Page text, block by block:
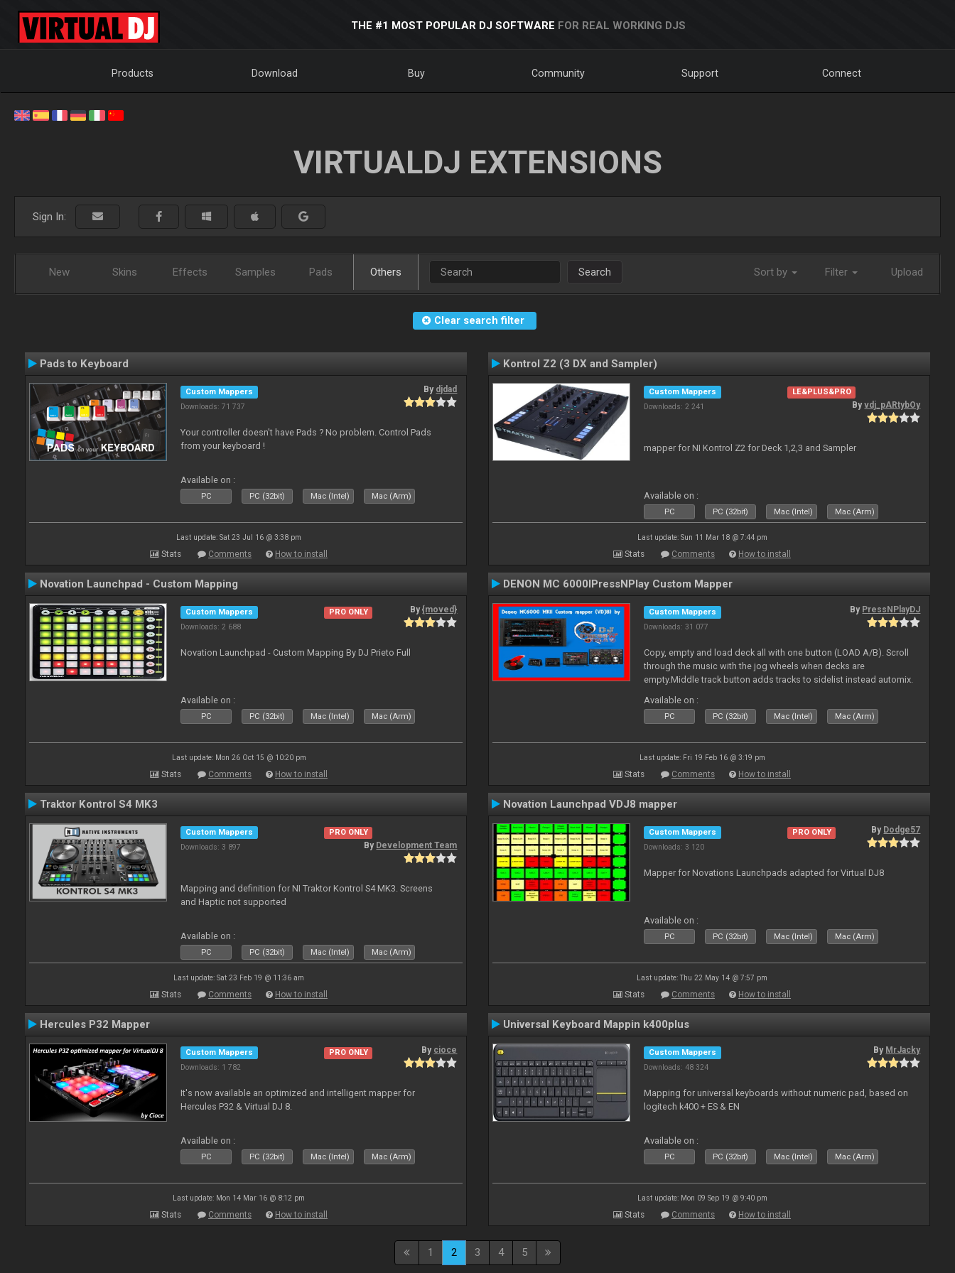
THE #1 MOST POPULAR DJ SOFTWARE FOR REAL WORKING DJS
Products Download Buy Community Support Connect
VIRTUALDJ EXTENSIONS
Sign In:
New Skins Effects Samples Pads Others Search Sort by Filter Upload
Clear search filter
Pads to Keyboard
Custom Mappers
Downloads: 71 737
By djdad
Your controller doesn't have Pads ? No problem. Control Pads
from your keyboard !
Available on :
PC PC (32bit) Mac (Intel) Mac (Arm)
Last update: Sat 23 Jul 16 @ 3:38 pm
Stats Comments How to install
Kontrol Z2 (3 DX and Sampler)
Custom Mappers
Downloads: 2 241
LE&PLUS&PRO
Byvdj_pARtybOy
mapper for NI Kontrol Z2 for Deck 1,2,3 and Sampler
Available on :
PC PC (32bit) Mac (Intel) Mac (Arm)
Last update: Sun 11 Mar 18 @ 7:44 pm
Stats Comments How to install
Novation Launchpad - Custom Mapping
Custom Mappers
Downloads: 2 688
PRO ONLY By{moved}
Novation Launchpad - Custom Mapping By DJ Prieto Full
Available on :
PC PC (32bit) Mac (Intel) Mac (Arm)
Last update: Mon 26 Oct 15 @ 10:20 pm
Stats Comments How to install
DENON MC 6000IPressNPlay Custom Mapper
Custom Mappers
Downloads: 31 077
By PressNPlayDJ
Copy, empty and load deck all with one button (LOAD A/B). Scroll
through the music with the jog wheels when decks are
empty.Middle track button adds tracks to sidelist instead automix.
Available on :
PC PC (32bit) Mac (Intel) Mac (Arm)
Last update: Fri 19 Feb 16 @ 3:19 pm
Stats Comments How to install
Traktor Kontrol S4 MK3
Custom Mappers
Downloads: 3 897
PRO ONLY
By Development Team
Mapping and definition for NI Traktor Kontrol S4 MK3. Screens
and Haptic not supported
Available on :
PC PC (32bit) Mac (Intel) Mac (Arm)
Last update: Sat 23 Feb 19 @ 11:36 am
Stats Comments How to install
Novation Launchpad VDJ8 mapper
Custom Mappers
Downloads: 3 120
PRO ONLY By Dodge57
Mapper for Novations Launchpads adapted for Virtual DJ8
Available on :
PC PC (32bit) Mac (Intel) Mac (Arm)
Last update: Thu 22 May 14 @ 7:57 pm
Stats Comments How to install
Hercules P32 Mapper
Custom Mappers
Downloads: 1 782
PRO ONLY By cioce
It's now available an optimized and intelligent mapper for
Hercules P32 & Virtual DJ 8.
Available on :
PC PC (32bit) Mac (Intel) Mac (Arm)
Last update: Mon 14 Mar 16 @ 8:12 pm
Stats Comments How to install
Universal Keyboard Mappin k400plus
Custom Mappers
Downloads: 48 324
By MrJacky
Mapping for universal keyboards without numeric pad, based on
logitech k400 + ES & EN
Available on :
PC PC (32bit) Mac (Intel) Mac (Arm)
Last update: Mon 09 Sep 19 @ 9:40 pm
Stats Comments How to install
1 2 3 4 5